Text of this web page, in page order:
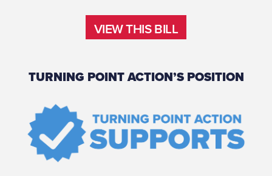
VIEW THIS BILL
TURNING POINT ACTION’S POSITION